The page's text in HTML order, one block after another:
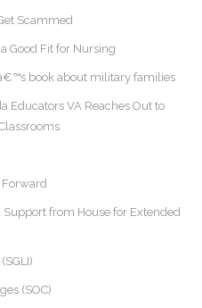
Scammed
Good Fit for Nursing
book about military families
Educators VA Reaches Out to
Forward
from House for Extended
(SOC)